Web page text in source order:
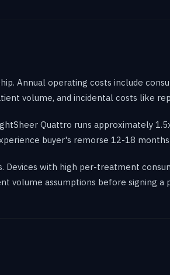
Annual operating costs include
volume, and incidental costs like
Quattro runs approximately
buyer's remorse 12-18
with high per-treatment
volume assumptions before signing a